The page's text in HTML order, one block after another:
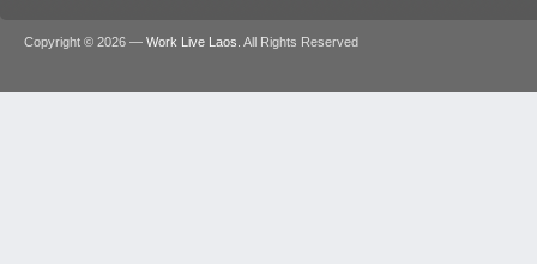
Copyright © 2026 — Work Live Laos . All Rights Reserved